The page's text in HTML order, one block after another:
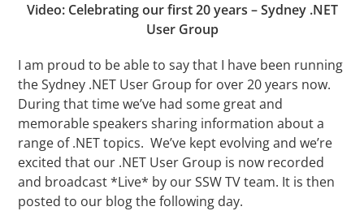
Video: Celebrating our first 20 years – Sydney .NET
User Group
I am proud to be able to say that I have been running
the Sydney .NET User Group for over 20 years now.
During that time we’ve had some great and
memorable speakers sharing information about a
range of .NET topics. We’ve kept evolving and we’re
excited that our .NET User Group is now recorded
and broadcast *Live* by our SSW TV team. It is then
posted to our blog the following day.